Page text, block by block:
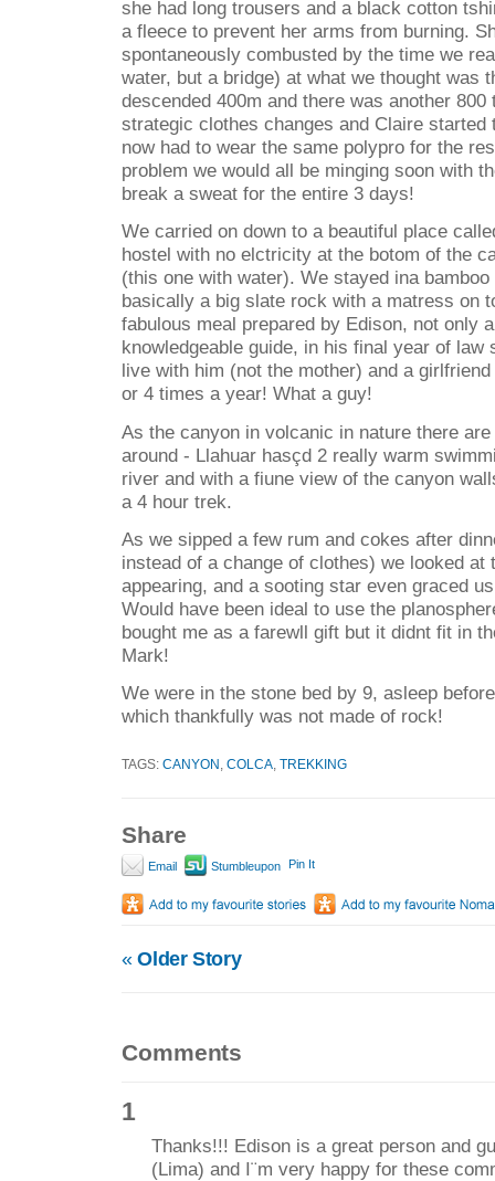
she had long trousers and a black cotton
a fleece to prevent her arms from burning.
spontaneously combusted by the time we
water, but a bridge) at what we thought was
descended 400m and there was another
strategic clothes changes and Claire started
now had to wear the same polypro for the
problem we would all be minging soon with
break a sweat for the entire 3 days!
We carried on down to a beautiful place
hostel with no elctricity at the botom of the
(this one with water). We stayed ina
basically a big slate rock with a matress on
fabulous meal prepared by Edison, not only
knowledgeable guide, in his final year of law
live with him (not the mother) and a
or 4 times a year! What a guy!
As the canyon in volcanic in nature there
around - Llahuar hasçd 2 really warm
river and with a fiune view of the canyon
a 4 hour trek.
As we sipped a few rum and cokes after
instead of a change of clothes) we looked
appearing, and a sooting star even graced
Would have been ideal to use the
bought me as a farewll gift but it didnt fit in
Mark!
We were in the stone bed by 9, asleep
which thankfully was not made of rock!
TAGS: CANYON COLCA TREKKING
Share
Email Stumbleupon Pin It
«Older Story
Comments
1
Thanks!!! Edison is a great person and
(Lima) and I¨m very happy for these